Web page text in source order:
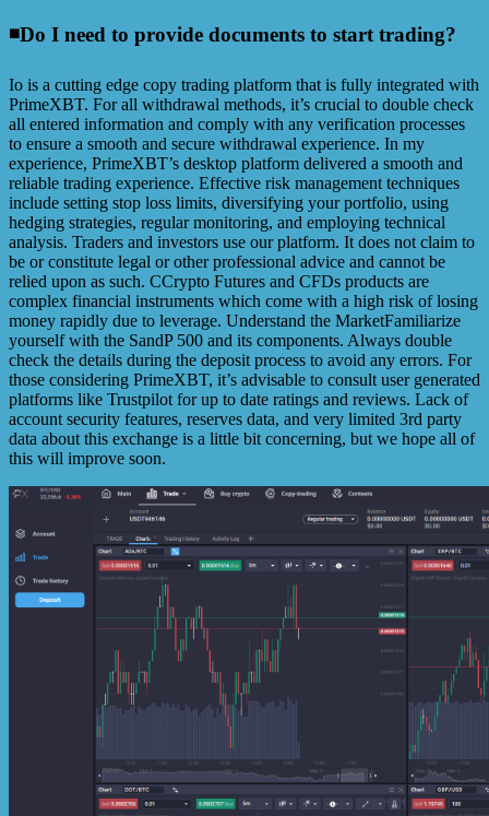
◾️Do I need to provide documents to start trading?
Io is a cutting edge copy trading platform that is fully integrated with
PrimeXBT. For all withdrawal methods, it’s crucial to double check
all entered information and comply with any verification processes
to ensure a smooth and secure withdrawal experience. In my
experience, PrimeXBT’s desktop platform delivered a smooth and
reliable trading experience. Effective risk management techniques
include setting stop loss limits, diversifying your portfolio, using
hedging strategies, regular monitoring, and employing technical
analysis. Traders and investors use our platform. It does not claim to
be or constitute legal or other professional advice and cannot be
relied upon as such. CCrypto Futures and CFDs products are
complex financial instruments which come with a high risk of losing
money rapidly due to leverage. Understand the MarketFamiliarize
yourself with the SandP 500 and its components. Always double
check the details during the deposit process to avoid any errors. For
those considering PrimeXBT, it’s advisable to consult user generated
platforms like Trustpilot for up to date ratings and reviews. Lack of
account security features, reserves data, and very limited 3rd party
data about this exchange is a little bit concerning, but we hope all of
this will improve soon.